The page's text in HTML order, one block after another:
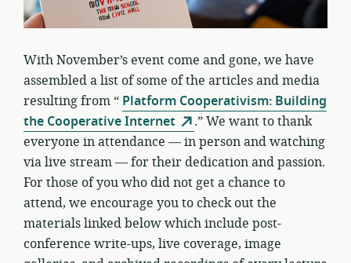
With November’s event come and gone, we have
assembled a list of some of the articles and media
resulting from “ Platform Cooperativism: Building
the Cooperative Internet
.” We want to thank
everyone in attendance — in person and watching
via live stream — for their dedication and passion.
For those of you who did not get a chance to
attend, we encourage you to check out the
materials linked below which include post-
conference write-ups, live coverage, image